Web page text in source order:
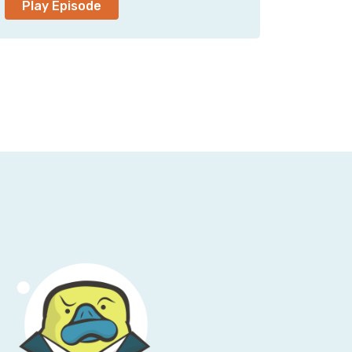
that, and really flattered for you to be
sure that’s an argument for a future
been not necessarily what folks would
and now you’re the general manager
are conflicting reports on this
S3 the same thing?
to coming over to S3 proper, and the
Play Episode